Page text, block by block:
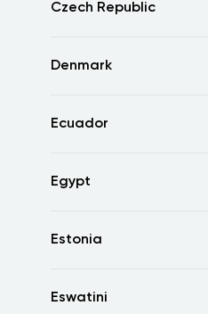
Czech Republic
Denmark
Ecuador
Egypt
Estonia
Eswatini